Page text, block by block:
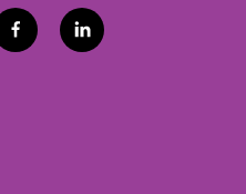
f
a
l
i